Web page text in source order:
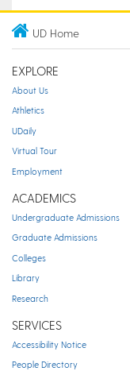
UD Home
EXPLORE
About Us
Athletics
UDaily
Virtual Tour
Employment
ACADEMICS
Undergraduate Admissions
Graduate Admissions
Colleges
Library
Research
SERVICES
Accessibility Notice
People Directory